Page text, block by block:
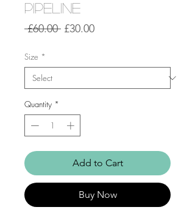
Pipeline
£60.00 Regular
£30.00Sale
Size *
Quantity *
Add to Cart
Buy Now